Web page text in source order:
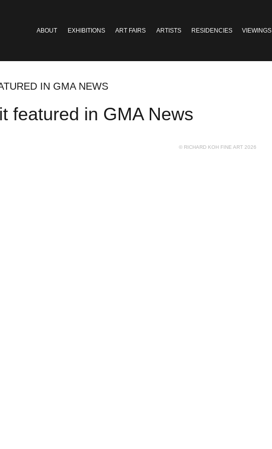
ABOUT EXHIBITIONS ART FAIRS ARTISTS RESIDENCIES VIEWINGS
IN GMA NEWS
featured in GMA News
© RICHARD KOH FINE ART 2026